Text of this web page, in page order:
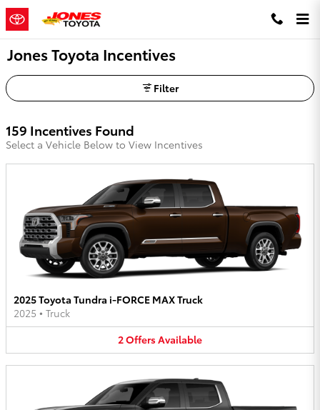
Skip to main content
Jones Toyota Incentives
Filter
159 Incentives Found
Select a Vehicle Below to View Incentives
2025 Toyota Tundra i-FORCE MAX Truck
2025 • Truck
2OffersAvailable